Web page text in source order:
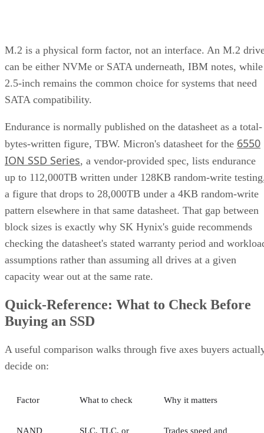
M.2 is a physical form factor, not an interface. An M.2
can be either NVMe or SATA underneath, IBM notes, while
2.5-inch remains the common choice for systems that need
SATA compatibility.
Endurance is normally published on the datasheet as a total-
bytes-written figure, TBW. Micron's datasheet for the 6550
ION SSD Series, a vendor-provided spec, lists endurance
up to 112,000TB written under 128KB random-write
a figure that drops to 28,000TB under a 4KB random-write
pattern elsewhere in that same datasheet. That gap between
block sizes is exactly why SK Hynix's guide recommends
checking the datasheet's stated warranty period and
assumptions rather than assuming all drives at a given
capacity wear out at the same rate.
Quick-Reference: What to Check Before
Buying an SSD
A useful comparison walks through five axes buyers
decide on:
Factor What to check Why it matters
NAND SLC, TLC, or Trades speed and